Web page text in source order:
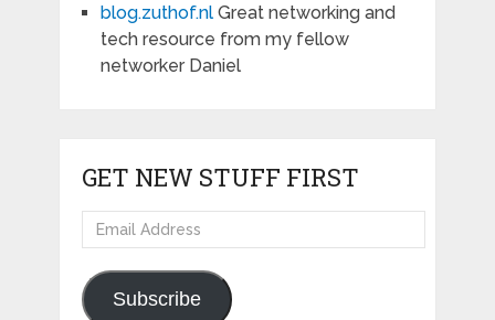
blog.zuthof.nlGreat networking and
tech resource from my fellow
networker Daniel
GET NEW STUFF FIRST
Email
Address
Subscribe